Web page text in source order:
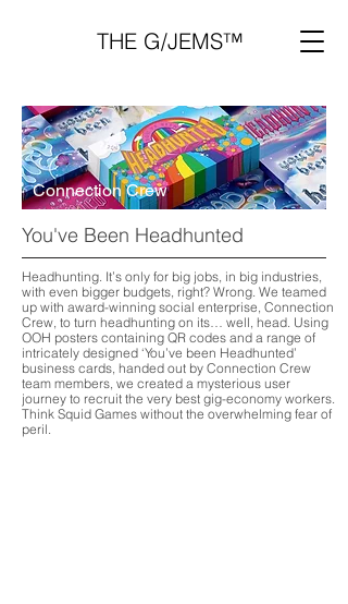
THE G/JEMS™
Connection Crew
You've Been Headhunted
Headhunting. It’s only for big jobs, in big industries,
with even bigger budgets, right? Wrong. We teamed
up with award-winning social enterprise, Connection
Crew, to turn headhunting on its… well, head. Using
OOH posters containing QR codes and a range of
intricately designed ‘You’ve been Headhunted’
business cards, handed out by Connection Crew
team members, we created a mysterious user
journey to recruit the very best gig-economy workers.
Think Squid Games without the overwhelming fear of
peril.